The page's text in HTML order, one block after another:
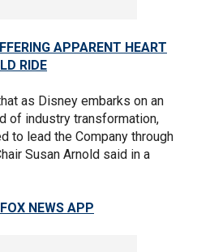
APPARENT HEART
RIDE
as Disney embarks on an
of industry transformation,
to lead the Company through
Susan Arnold said in a
NEWS APP